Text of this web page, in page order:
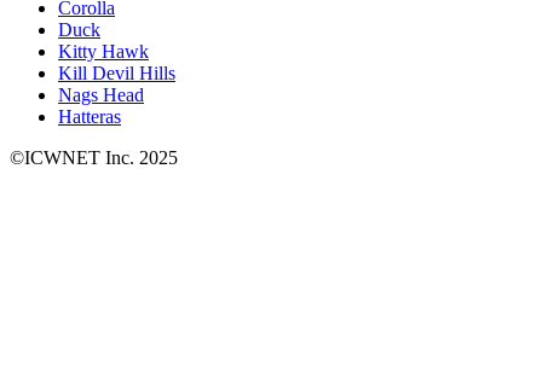
Corolla
Duck
Kitty Hawk
Kill Devil Hills
Nags Head
Hatteras
©ICWNET Inc. 2025